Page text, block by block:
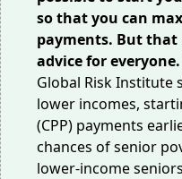
so that you can
payments. But that
advice for everyone.
Global Risk Institute
lower incomes,
(CPP) payments
chances of senior
lower-income